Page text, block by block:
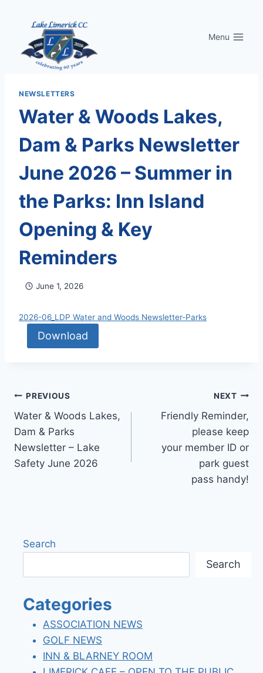
content
Menu
NEWSLETTERS
Water & Woods Lakes,
Dam & Parks Newsletter
June 2026 – Summer in
the Parks: Inn Island
Opening & Key
Reminders
June 1, 2026
2026-06_LDP Water and Woods Newsletter-Parks
Download
Post
navigation
PREVIOUS
Water & Woods Lakes,
Dam & Parks
Newsletter – Lake
Safety June 2026
NEXT
Friendly Reminder,
please keep
your member ID or
park guest
pass handy!
Search
Search
Categories
ASSOCIATION NEWS
GOLF NEWS
INN & BLARNEY ROOM